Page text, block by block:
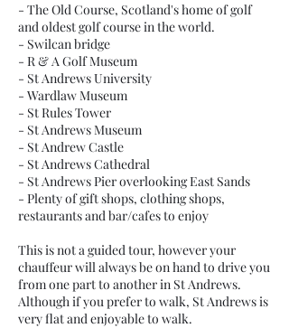
- The Old Course, Scotland's home of golf
and oldest golf course in the world.
- Swilcan bridge
- R & A Golf Museum
- St Andrews University
- Wardlaw Museum
- St Rules Tower
- St Andrews Museum
- St Andrew Castle
- St Andrews Cathedral
- St Andrews Pier overlooking East Sands
- Plenty of gift shops, clothing shops,
restaurants and bar/cafes to enjoy
This is not a guided tour, however your
chauffeur will always be on hand to drive you
from one part to another in St Andrews.
Although if you prefer to walk, St Andrews is
very flat and enjoyable to walk.